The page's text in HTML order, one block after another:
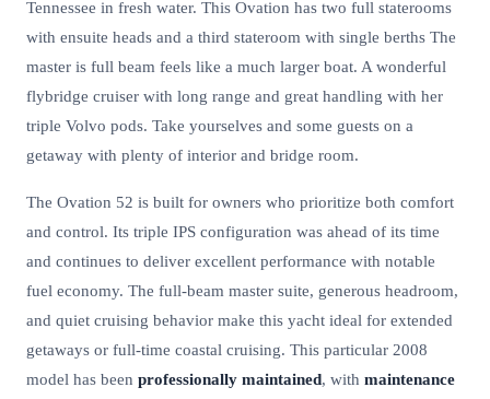
Tennessee in fresh water. This Ovation has two full staterooms
with ensuite heads and a third stateroom with single berths The
master is full beam feels like a much larger boat. A wonderful
flybridge cruiser with long range and great handling with her
triple Volvo pods. Take yourselves and some guests on a
getaway with plenty of interior and bridge room.
The Ovation 52 is built for owners who prioritize both comfort
and control. Its triple IPS configuration was ahead of its time
and continues to deliver excellent performance with notable
fuel economy. The full-beam master suite, generous headroom,
and quiet cruising behavior make this yacht ideal for extended
getaways or full-time coastal cruising. This particular 2008
model has been professionally maintained, with maintenance